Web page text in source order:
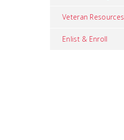
Veteran Resources
Enlist & Enroll